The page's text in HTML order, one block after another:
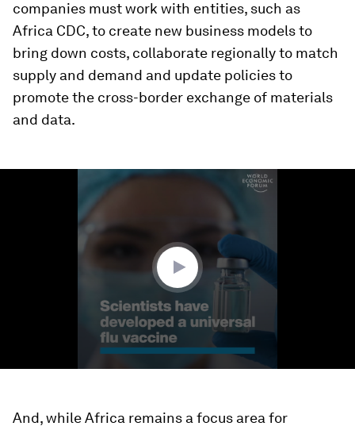
companies must work with entities, such as
Africa CDC, to create new business models to
bring down costs, collaborate regionally to match
supply and demand and update policies to
promote the cross-border exchange of materials
and data.
And, while Africa remains a focus area for